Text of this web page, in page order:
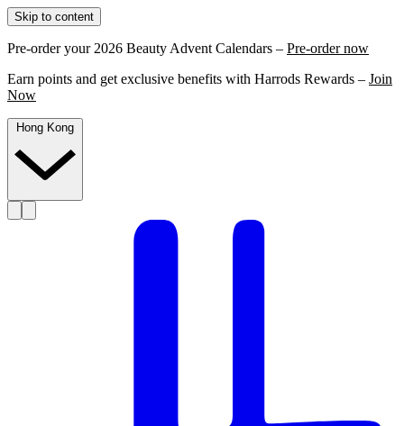
Skip to content
Pre-order your 2026 Beauty Advent Calendars – Pre-order now
Earn points and get exclusive benefits with Harrods Rewards – Join
Now